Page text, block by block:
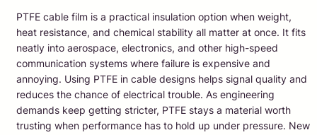
PTFE cable film is a practical insulation option when weight,
heat resistance, and chemical stability all matter at once. It fits
neatly into aerospace, electronics, and other high-speed
communication systems where failure is expensive and
annoying. Using PTFE in cable designs helps signal quality and
reduces the chance of electrical trouble. As engineering
demands keep getting stricter, PTFE stays a material worth
trusting when performance has to hold up under pressure. New